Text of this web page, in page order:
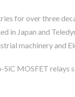
for over three
Japan and
machinery and
MOSFET relays